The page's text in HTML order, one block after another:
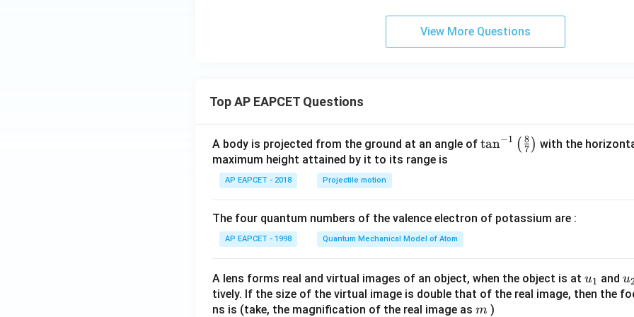
View More Questions
Top AP EAPCET Questions
A body is projected from the ground at an angle of \ta
t(
{8}
{7}
\ri
tan−1 ( 7
8 ) with the
maximum height attained by it to its range is
AP EAPCET - 2018 Projectile motion
The four quantum numbers of the valence electron of potassium are :
AP EAPCET - 1998 Quantum Mechanical Model of Atom
A lens forms real and virtual images of an object, when the object is at u_
{1}
u1 and u
tively. If the size of the virtual image is double that of the real image, then the
ns is (take, the magnification of the real image as m
m )